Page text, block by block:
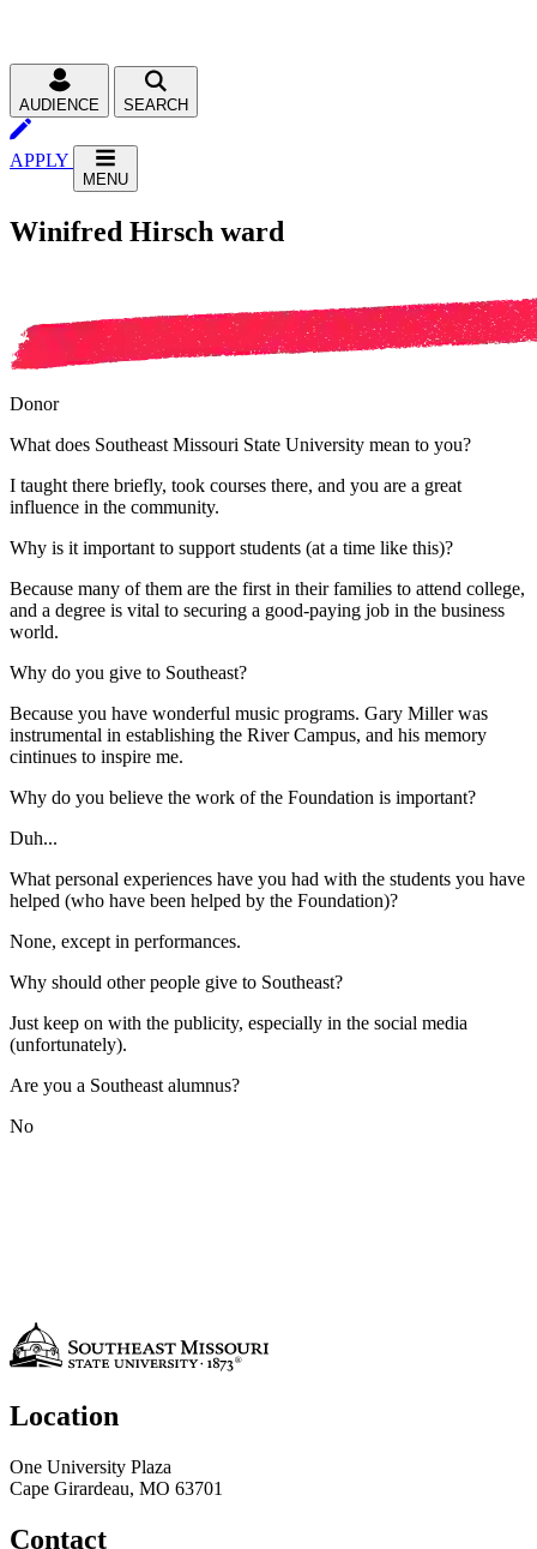
AUDIENCE SEARCH
APPLY
MENU
Winifred Hirsch ward
Donor
What does Southeast Missouri State University mean to you?
I taught there briefly, took courses there, and you are a great
influence in the community.
Why is it important to support students (at a time like this)?
Because many of them are the first in their families to attend college,
and a degree is vital to securing a good-paying job in the business
world.
Why do you give to Southeast?
Because you have wonderful music programs. Gary Miller was
instrumental in establishing the River Campus, and his memory
cintinues to inspire me.
Why do you believe the work of the Foundation is important?
Duh...
What personal experiences have you had with the students you have
helped (who have been helped by the Foundation)?
None, except in performances.
Why should other people give to Southeast?
Just keep on with the publicity, especially in the social media
(unfortunately).
Are you a Southeast alumnus?
No
Location
One University Plaza
Cape Girardeau, MO 63701
Contact